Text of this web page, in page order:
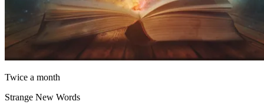
Twice a month
Strange New Words